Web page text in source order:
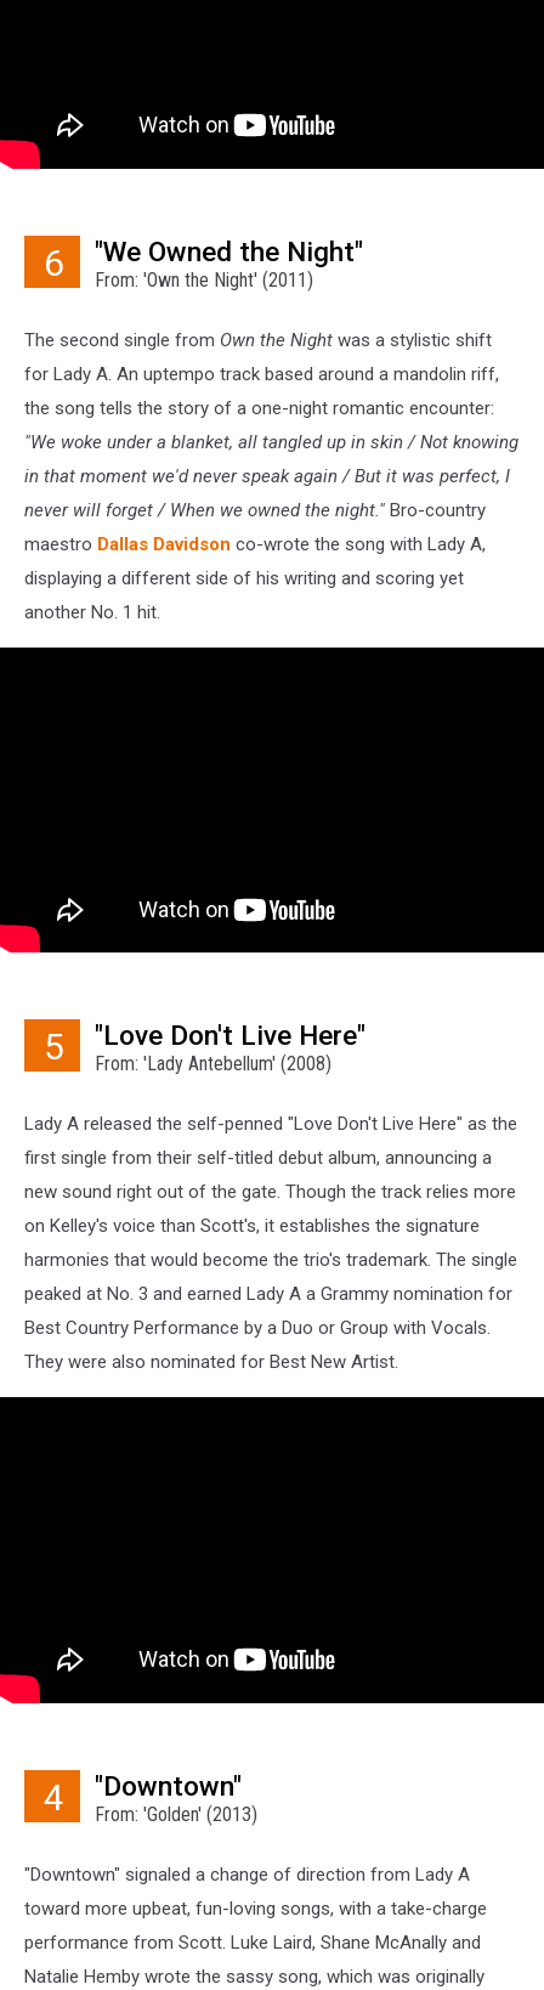
6 "We Owned the Night"
From: 'Own the Night' (2011)
The second single from Own the Night was a stylistic shift
for Lady A. An uptempo track based around a mandolin riff,
the song tells the story of a one-night romantic encounter:
"We woke under a blanket, all tangled up in skin / Not knowing
in that moment we'd never speak again / But it was perfect, I
never will forget / When we owned the night." Bro-country
maestro Dallas Davidson co-wrote the song with Lady A,
displaying a different side of his writing and scoring yet
another No. 1 hit.
5 "Love Don't Live Here"
From: 'Lady Antebellum' (2008)
Lady A released the self-penned "Love Don't Live Here" as the
first single from their self-titled debut album, announcing a
new sound right out of the gate. Though the track relies more
on Kelley's voice than Scott's, it establishes the signature
harmonies that would become the trio's trademark. The single
peaked at No. 3 and earned Lady A a Grammy nomination for
Best Country Performance by a Duo or Group with Vocals.
They were also nominated for Best New Artist.
4 "Downtown"
From: 'Golden' (2013)
"Downtown" signaled a change of direction from Lady A
toward more upbeat, fun-loving songs, with a take-charge
performance from Scott. Luke Laird, Shane McAnally and
Natalie Hemby wrote the sassy song, which was originally